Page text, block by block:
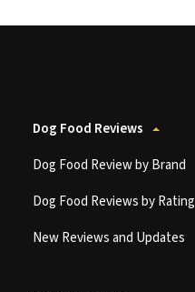
Dog Food Reviews
Dog Food Review by Brand
Dog Food Reviews by Rating
New Reviews and Updates